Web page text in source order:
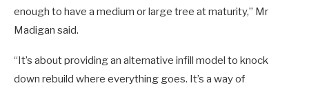
enough to have a medium or large tree at maturity,” Mr
Madigan said.
“It’s about providing an alternative infill model to knock
down rebuild where everything goes. It’s a way of